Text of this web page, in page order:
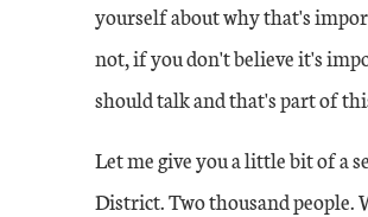
yourself about why that's
not, if you don't believe it's
should talk and that's part of
Let me give you a little bit of a
District. Two thousand people.